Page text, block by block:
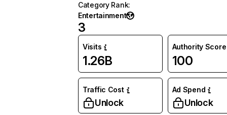
Category Rank:
Entertainment
3
Visits
1.26B
Authority Score
100
Traffic Cost
Unlock
Ad Spend
Unlock